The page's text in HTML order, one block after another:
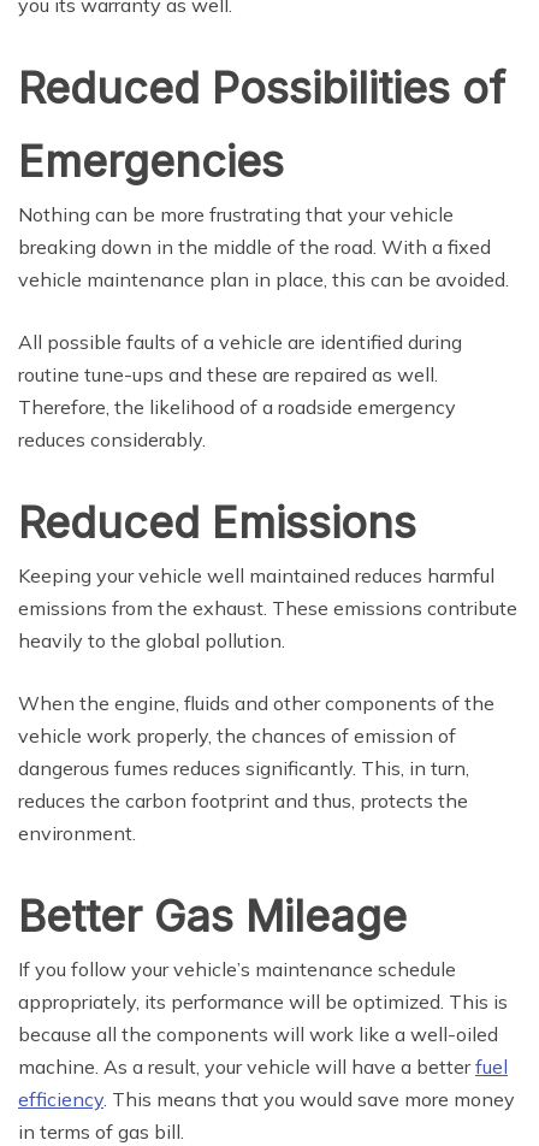
Reduced Possibilities of
Emergencies
Nothing can be more frustrating that your vehicle
breaking down in the middle of the road. With a fixed
vehicle maintenance plan in place, this can be avoided.
All possible faults of a vehicle are identified during
routine tune-ups and these are repaired as well.
Therefore, the likelihood of a roadside emergency
reduces considerably.
Reduced Emissions
Keeping your vehicle well maintained reduces harmful
emissions from the exhaust. These emissions contribute
heavily to the global pollution.
When the engine, fluids and other components of the
vehicle work properly, the chances of emission of
dangerous fumes reduces significantly. This, in turn,
reduces the carbon footprint and thus, protects the
environment.
Better Gas Mileage
If you follow your vehicle’s maintenance schedule
appropriately, its performance will be optimized. This is
because all the components will work like a well-oiled
machine. As a result, your vehicle will have a betterfuel
efficiency . This means that you would save more money
in terms of gas bill.